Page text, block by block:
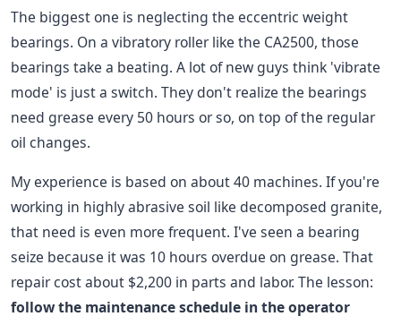
The biggest one is neglecting the eccentric weight
bearings. On a vibratory roller like the CA2500, those
bearings take a beating. A lot of new guys think 'vibrate
mode' is just a switch. They don't realize the bearings
need grease every 50 hours or so, on top of the regular
oil changes.
My experience is based on about 40 machines. If you're
working in highly abrasive soil like decomposed granite,
that need is even more frequent. I've seen a bearing
seize because it was 10 hours overdue on grease. That
repair cost about $2,200 in parts and labor. The lesson:
follow the maintenance schedule in the operator